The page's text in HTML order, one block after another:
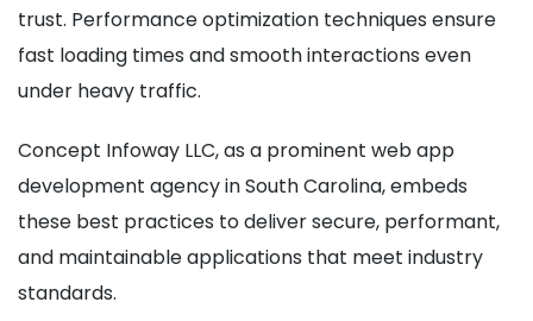
trust. Performance optimization techniques ensure
fast loading times and smooth interactions even
under heavy traffic.
Concept Infoway LLC, as a prominent web app
development agency in South Carolina, embeds
these best practices to deliver secure, performant,
and maintainable applications that meet industry
standards.